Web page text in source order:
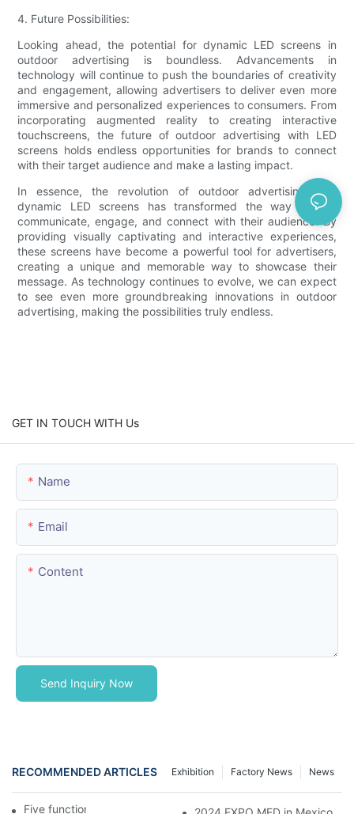
4. Future Possibilities:
Looking ahead, the potential for dynamic LED screens in
outdoor advertising is boundless. Advancements in
technology will continue to push the boundaries of creativity
and engagement, allowing advertisers to deliver even more
immersive and personalized experiences to consumers. From
incorporating augmented reality to creating interactive
touchscreens, the future of outdoor advertising with LED
screens holds endless opportunities for brands to connect
with their target audience and make a lasting impact.
In essence, the revolution of outdoor advertising with
dynamic LED screens has transformed the way brands
communicate, engage, and connect with their audience. By
providing visually captivating and interactive experiences,
these screens have become a powerful tool for advertisers,
creating a unique and memorable way to showcase their
message. As technology continues to evolve, we can expect
to see even more groundbreaking innovations in outdoor
advertising, making the possibilities truly endless.
GET IN TOUCH WITH Us
Name
Email
Content
Send Inquiry Now
RECOMMENDED ARTICLES News
Factory News
Exhibition
Five function electric bed